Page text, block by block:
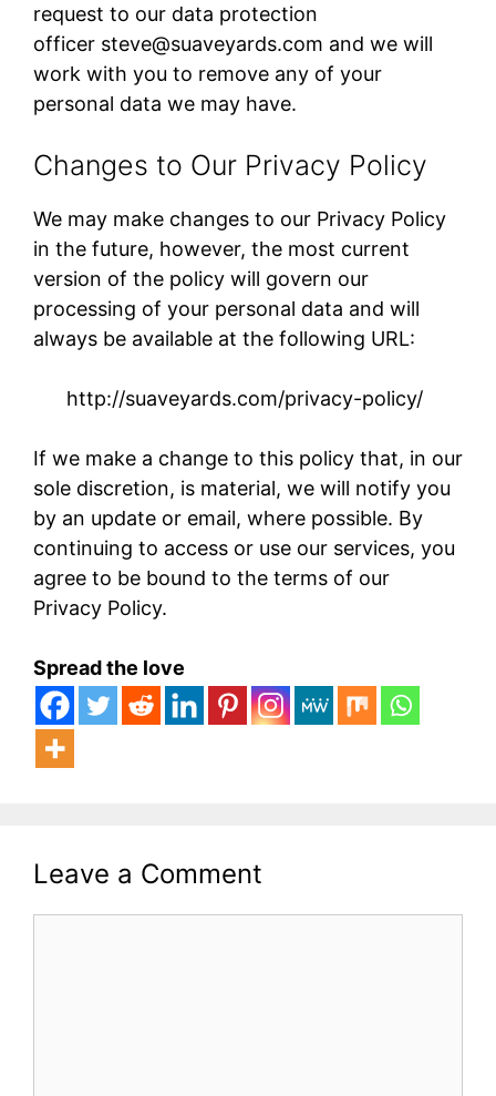
request to our data protection
officer steve@suaveyards.com​ and we will
work with you to remove any of your
personal data we may have.
Changes to Our Privacy Policy
We may make changes to our Privacy Policy
in the future, however, the most current
version of the policy will govern our
processing of your personal data and will
always be available at the following URL:
http://suaveyards.com/privacy-policy/​
If we make a change to this policy that, in our
sole discretion, is material, we will notify you
by an update or email, where possible. By
continuing to access or use our services, you
agree to be bound to the terms of our
Privacy Policy.
Spread the love
Leave a Comment